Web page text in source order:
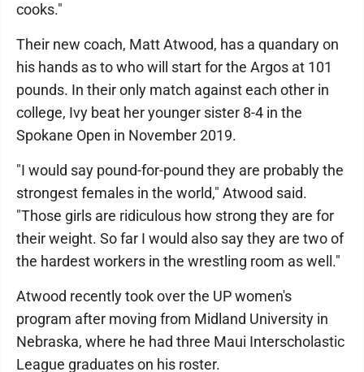
cooks."
Their new coach, Matt Atwood, has a quandary on
his hands as to who will start for the Argos at 101
pounds. In their only match against each other in
college, Ivy beat her younger sister 8-4 in the
Spokane Open in November 2019.
"I would say pound-for-pound they are probably the
strongest females in the world," Atwood said.
"Those girls are ridiculous how strong they are for
their weight. So far I would also say they are two of
the hardest workers in the wrestling room as well."
Atwood recently took over the UP women's
program after moving from Midland University in
Nebraska, where he had three Maui Interscholastic
League graduates on his roster.